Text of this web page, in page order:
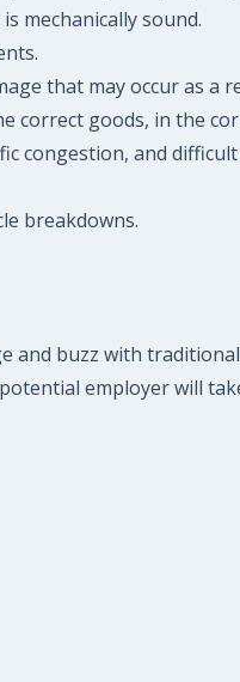
mechanically sound.
that may occur as a
correct goods, in the
congestion, and
breakdowns.
buzz with
employer will